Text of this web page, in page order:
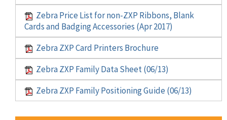
Zebra Price List for non-ZXP Ribbons, Blank
Cards and Badging Accessories (Apr 2017)
Zebra ZXP Card Printers Brochure
Zebra ZXP Family Data Sheet (06/13)
Zebra ZXP Family Positioning Guide (06/13)